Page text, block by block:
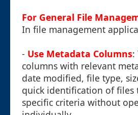
For General File
In file management
- Use Metadata Columns:
columns with relevant
date modified, file type,
quick identification of files
specific criteria without